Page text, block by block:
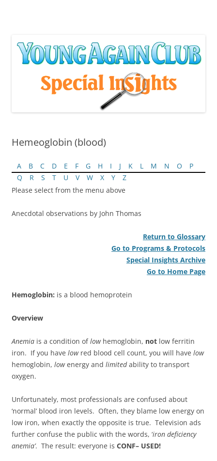
Hemeoglobin (blood)
A B C D E F G H I J K L M N O
P
Q
R S T U V W X Y
Z
Please select from the menu above
Anecdotal observations by John Thomas
Return to Glossary
Go to Programs & Protocols
Special Insights Archive
Go to Home Page
Hemoglobin: is a blood hemoprotein
Overview
Anemia is a condition oflowhemoglobin, not low ferritin
iron. If you have lowred blood cell count, you will have low
hemoglobin, lowenergy and limitedability to transport
oxygen.
Unfortunately, most professionals are confused about
‘normal’ blood iron levels. Often, they blame low energy on
low iron, when exactly the opposite is true. Television ads
further confuse the public with the words, ‘iron deficiency
anemia’. The result: everyone is CONF– USED!